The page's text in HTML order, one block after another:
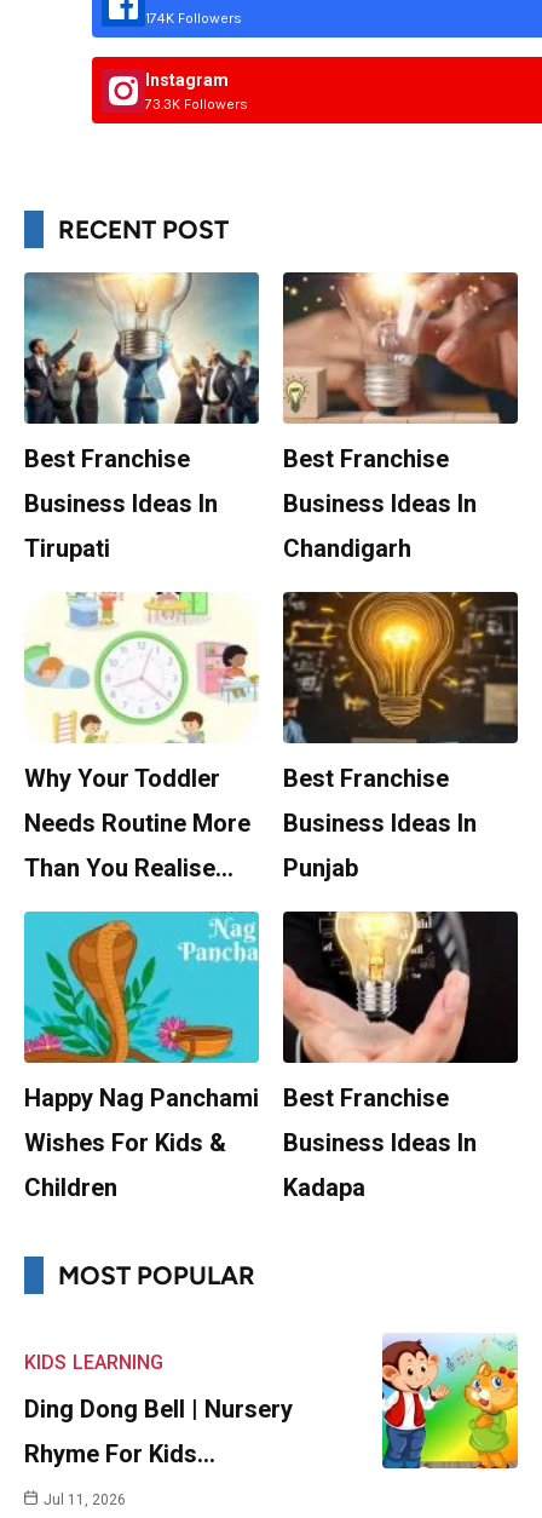
174K Followers
Instagram
73.3K Followers
RECENT POST
Best Franchise
Business Ideas In
Tirupati
Best Franchise
Business Ideas In
Chandigarh
Why Your Toddler
Needs Routine More
Than You Realise…
Best Franchise
Business Ideas In
Punjab
Happy Nag Panchami
Wishes For Kids &
Children
Best Franchise
Business Ideas In
Kadapa
MOST POPULAR
KIDS LEARNING
Ding Dong Bell | Nursery
Rhyme For Kids…
Jul 11, 2026